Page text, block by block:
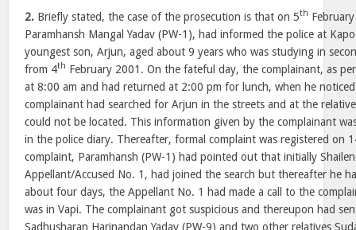
2. Briefly stated, the case of the prosecution is that on 5th
Paramhansh Mangal Yadav (PW-1), had informed the police at
youngest son, Arjun, aged about 9 years who was studying in
from 4th February 2001. On the fateful day, the complainant, as
at 8:00 am and had returned at 2:00 pm for lunch, when he
complainant had searched for Arjun in the streets and at the
could not be located. This information given by the complainant
in the police diary. Thereafter, formal complaint was registered on
complaint, Paramhansh (PW-1) had pointed out that initially
Appellant/Accused No. 1, had joined the search but thereafter he
about four days, the Appellant No. 1 had made a call to the
was in Vapi. The complainant got suspicious and thereupon had
Sadhusharan Harinandan Yadav (PW-9) and two other relatives